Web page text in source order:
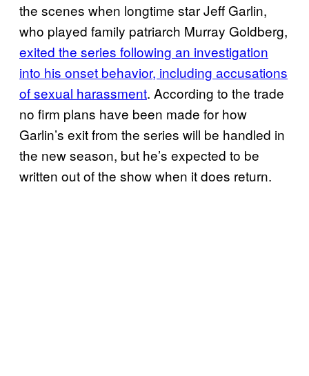
the scenes when longtime star Jeff Garlin,
who played family patriarch Murray Goldberg,
exited the series following an investigation
into his onset behavior, including accusations
of sexual harassment. According to the trade
no firm plans have been made for how
Garlin’s exit from the series will be handled in
the new season, but he’s expected to be
written out of the show when it does return.